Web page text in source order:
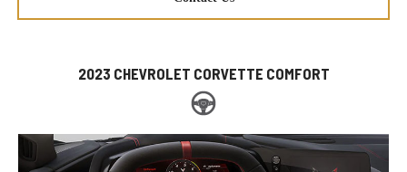
2023 CHEVROLET CORVETTE COMFORT